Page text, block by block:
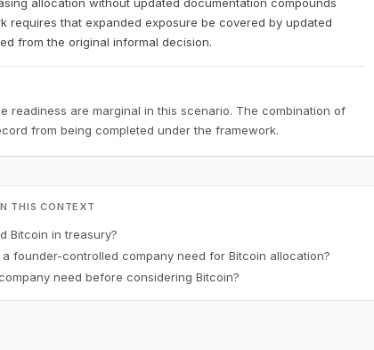
requires that expanded exposure be covered by updated
from the original informal decision.
readiness are marginal in this scenario. The combination of
from being completed under the framework.
THIS CONTEXT
Bitcoin in treasury?
founder-controlled company need for Bitcoin allocation?
need before considering Bitcoin?